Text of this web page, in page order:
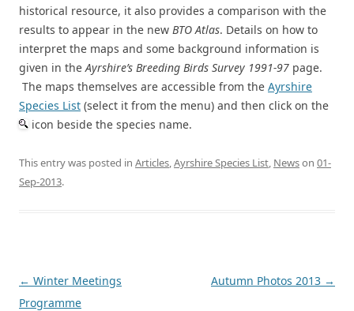
historical resource, it also provides a comparison with the
results to appear in the new BTO Atlas. Details on how to
interpret the maps and some background information is
given in theAyrshire’s Breeding Birds Survey 1991-97 page.
The maps themselves are accessible from the Ayrshire
Species List (select it from the menu) and then click on the
icon beside the species name.
This entry was posted in Articles,Ayrshire Species List, Newson 01-
Sep-2013.
Post
navigation
← Winter Meetings
Programme
Autumn Photos 2013 →